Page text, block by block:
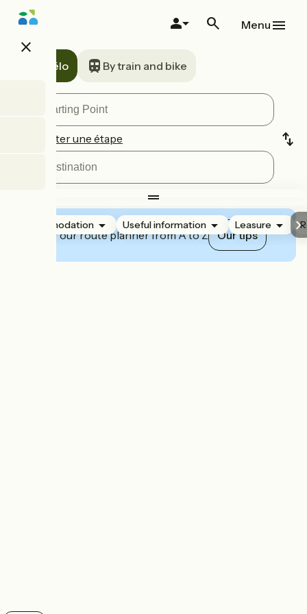
content
close
Menu
A vélo By train and bike
Ajouter une étape
Accommodation Useful information Leasure
Master our route planner from A to Z Our tips